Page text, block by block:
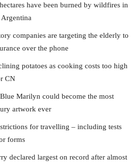
have been burned by wildfires in
Argentina
companies are targeting the elderly to
over the phone
potatoes as cooking costs too high
CN
Blue Marilyn could become the most
artwork ever
for travelling – including tests
forms
declared largest on record after almost